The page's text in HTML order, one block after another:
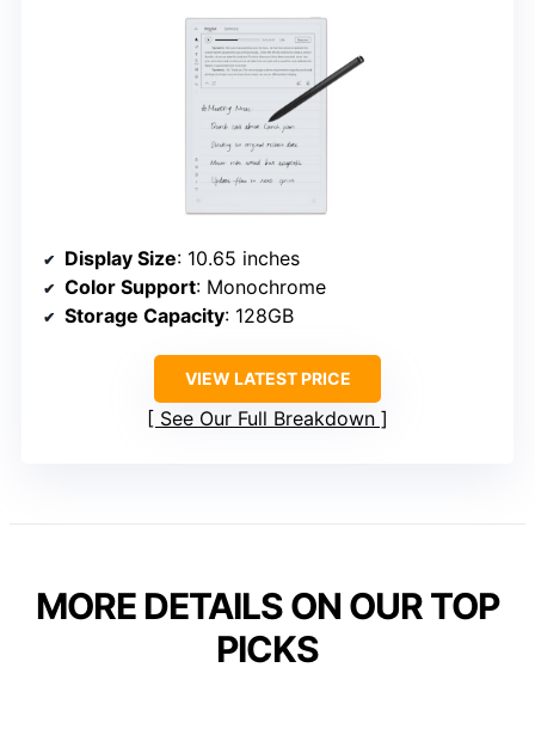
Display Size: 10.65 inches
Color Support: Monochrome
Storage Capacity: 128GB
VIEW LATEST PRICE
See Our Full Breakdown
MORE DETAILS ON OUR TOP
PICKS